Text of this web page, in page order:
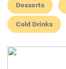
Desserts
Cold Drinks